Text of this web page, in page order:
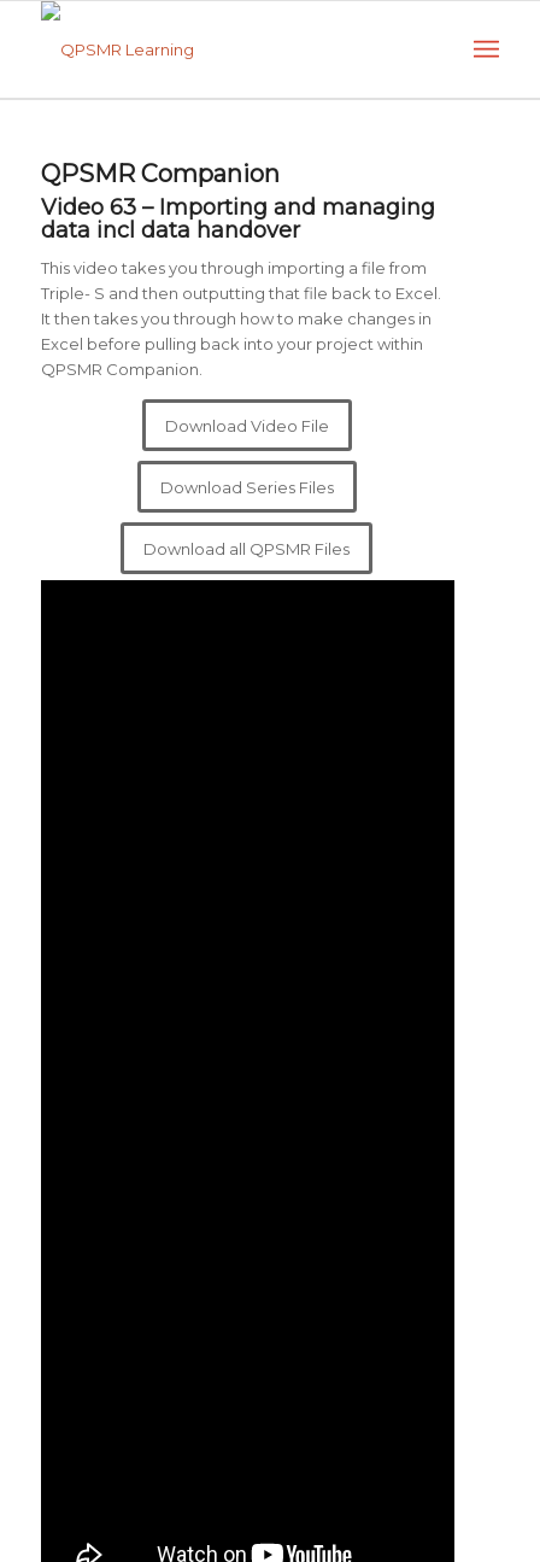
QPSMR Companion
Video 63 – Importing and managing
data incl data handover
This video takes you through importing a file from
Triple- S and then outputting that file back to Excel.
It then takes you through how to make changes in
Excel before pulling back into your project within
QPSMR Companion.
Download Video File
Download Series Files
Download all QPSMR Files